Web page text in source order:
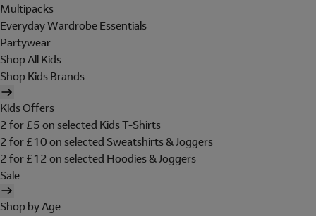
Multipacks
Everyday Wardrobe Essentials
Partywear
Shop All Kids
Shop Kids Brands
Kids Offers
2 for £5 on selected Kids T-Shirts
2 for £10 on selected Sweatshirts & Joggers
2 for £12 on selected Hoodies & Joggers
Sale
Shop by Age